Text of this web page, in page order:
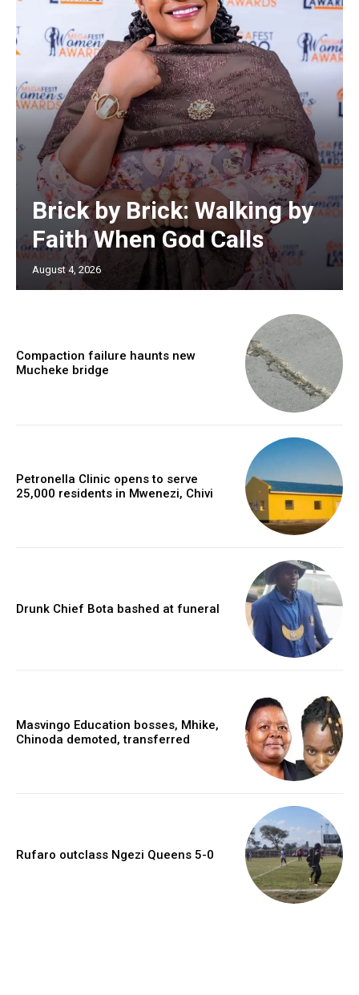
Brick by Brick: Walking by
Faith When God Calls
August 4, 2026
Compaction failure haunts new
Mucheke bridge
Petronella Clinic opens to serve
25,000 residents in Mwenezi, Chivi
Drunk Chief Bota bashed at funeral
Masvingo Education bosses, Mhike,
Chinoda demoted, transferred
Rufaro outclass Ngezi Queens 5-0